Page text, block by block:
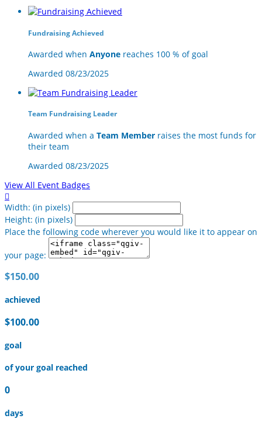
Fundraising Achieved
Awarded when Anyone reaches 100 % of goal
Awarded 08/23/2025
Team Fundraising Leader
Awarded when a Team Member raises the most funds for
their team
Awarded 08/23/2025
View All Event Badges

Width: (in pixels)
Height: (in pixels)
Place the following code wherever you would like it to appear on
your page:
$150.00
achieved
$100.00
goal
of your goal reached
0
days